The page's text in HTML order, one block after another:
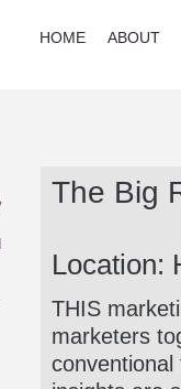
HOME ABOUT
The Big
Location:
THIS
marketers
conventional